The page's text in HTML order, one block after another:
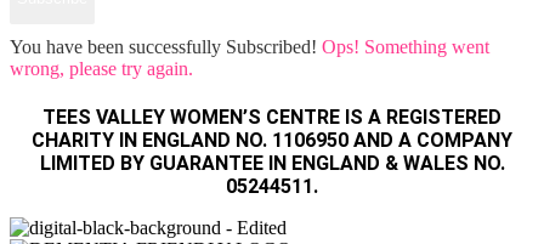
You have been successfully Subscribed! Ops! Something went
wrong, please try again.
TEES VALLEY WOMEN’S CENTRE IS A REGISTERED
CHARITY IN ENGLAND NO. 1106950 AND A COMPANY
LIMITED BY GUARANTEE IN ENGLAND & WALES NO.
05244511.